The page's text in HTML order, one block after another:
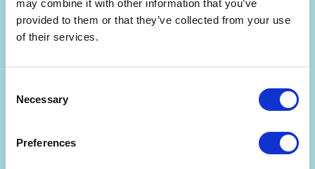
may combine it with other information that you’ve
provided to them or that they’ve collected from your use
of their services.
Selection
Necessary
Preferences